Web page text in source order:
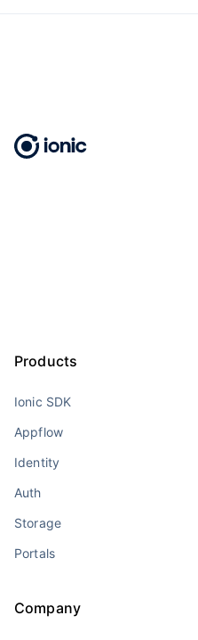
Products
Ionic SDK
Appflow
Identity
Auth
Storage
Portals
Company